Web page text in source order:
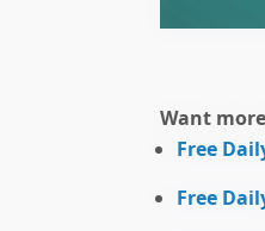
Want
Free
Free